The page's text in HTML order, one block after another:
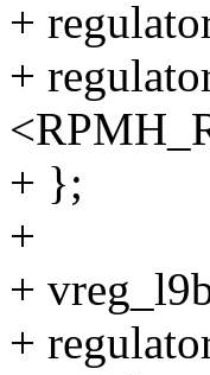
+
+
+ };
+
+
+